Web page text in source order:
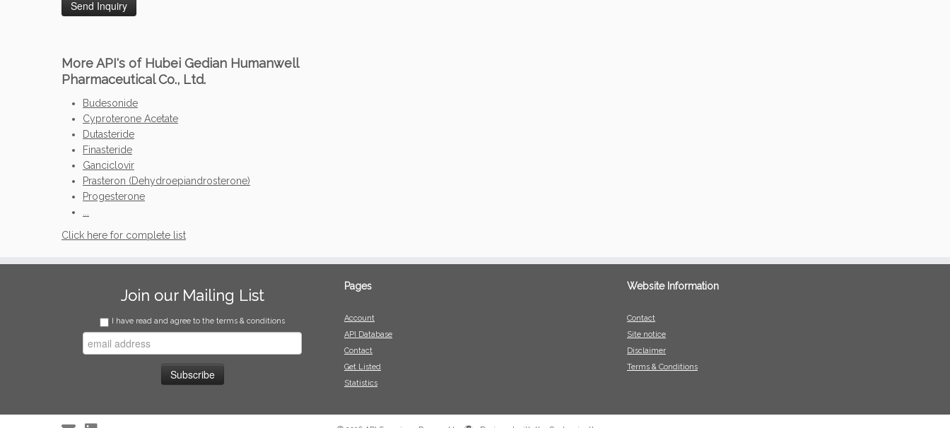
More API's of Hubei Gedian Humanwell
Pharmaceutical Co., Ltd.
Budesonide
Cyproterone Acetate
Dutasteride
Finasteride
Ganciclovir
Prasteron (Dehydroepiandrosterone)
Progesterone
Click here for complete list
Join our Mailing List
I have read and agree to the terms & conditions
Pages
Account
API Database
Contact
Get Listed
Statistics
Website Information
Contact
Site notice
Disclaimer
Terms & Conditions